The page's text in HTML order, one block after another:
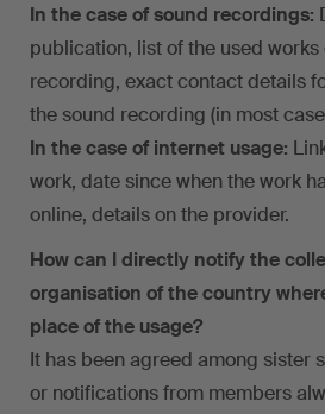
In the case of sound recordings:
publication, list of the used works
recording, exact contact details
the sound recording (in most
In the case of internet usage:
work, date since when the work
online, details on the provider.
How can I directly notify the
organisation of the country
place of the usage?
It has been agreed among sister
or notifications from members